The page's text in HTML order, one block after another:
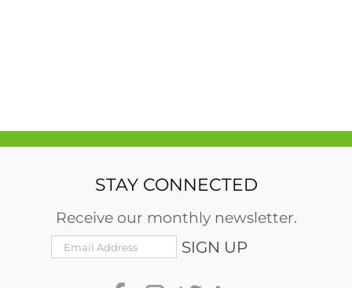
STAY CONNECTED
Receive our monthly newsletter.